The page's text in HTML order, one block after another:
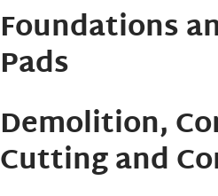
Foundations
Pads
Demolition,
Cutting and